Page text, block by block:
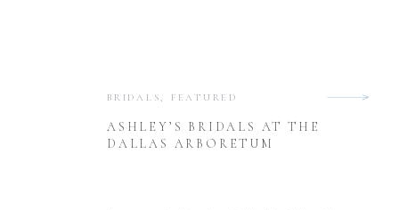
ASHLEY’S BRIDALS AT THE
DALLAS ARBORETUM
BRIDALS, FEATURED